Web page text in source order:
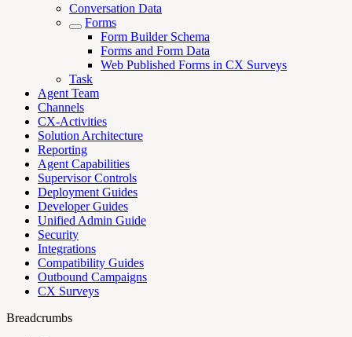
Conversation Data
Forms
Form Builder Schema
Forms and Form Data
Web Published Forms in CX Surveys
Task
Agent Team
Channels
CX-Activities
Solution Architecture
Reporting
Agent Capabilities
Supervisor Controls
Deployment Guides
Developer Guides
Unified Admin Guide
Security
Integrations
Compatibility Guides
Outbound Campaigns
CX Surveys
Breadcrumbs